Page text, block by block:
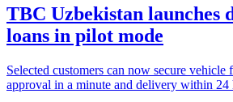
TBC Uzbekistan launches
loans in pilot mode
Selected customers can now secure
approval in a minute and delivery within 24